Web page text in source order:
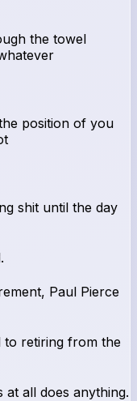
the towel
position of you
shit until the day
Paul Pierce
to retiring from the
at all does anything.